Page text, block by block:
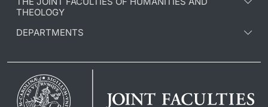
THEOLOGY
DEPARTMENTS